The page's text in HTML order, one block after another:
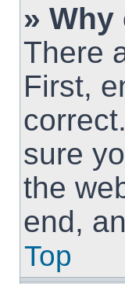
» Why
There
First,
sure
the
end,
Top